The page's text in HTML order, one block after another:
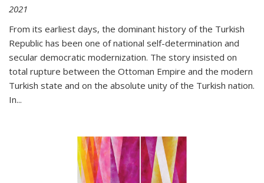
2021
From its earliest days, the dominant history of the Turkish
Republic has been one of national self-determination and
secular democratic modernization. The story insisted on
total rupture between the Ottoman Empire and the modern
Turkish state and on the absolute unity of the Turkish nation.
In...